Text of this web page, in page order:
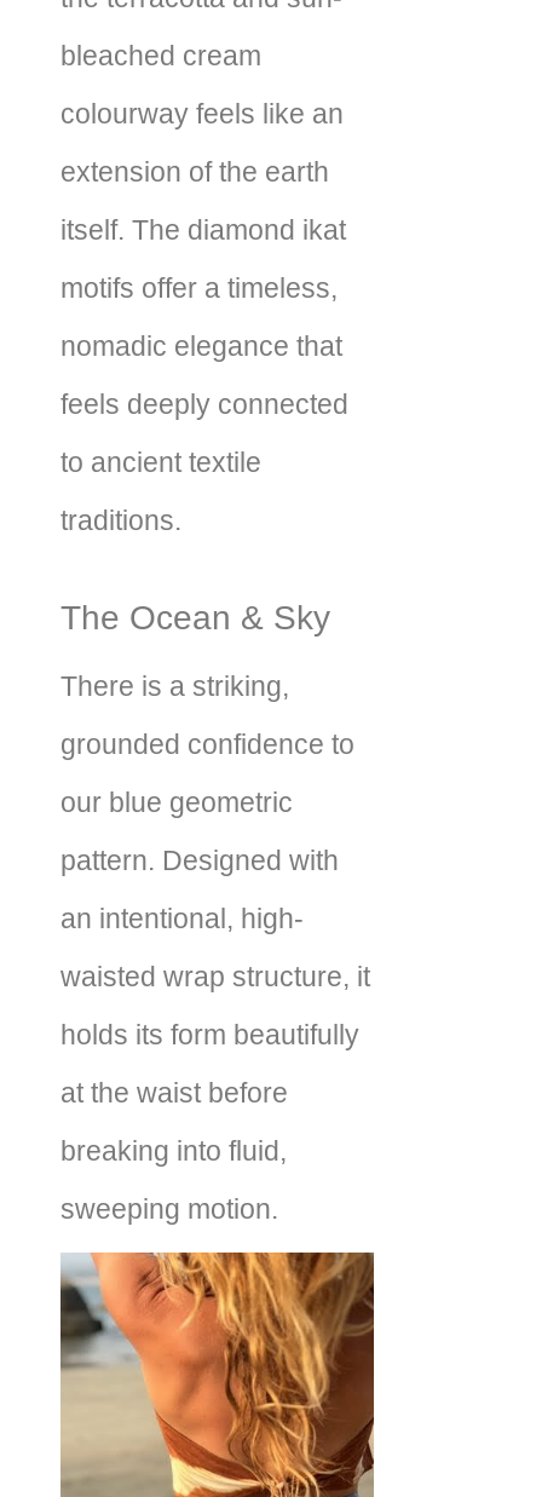
bleached cream
colourway feels like an
extension of the earth
itself. The diamond ikat
motifs offer a timeless,
nomadic elegance that
feels deeply connected
to ancient textile
traditions.
The Ocean & Sky
There is a striking,
grounded confidence to
our blue geometric
pattern. Designed with
an intentional, high-
waisted wrap structure, it
holds its form beautifully
at the waist before
breaking into fluid,
sweeping motion.